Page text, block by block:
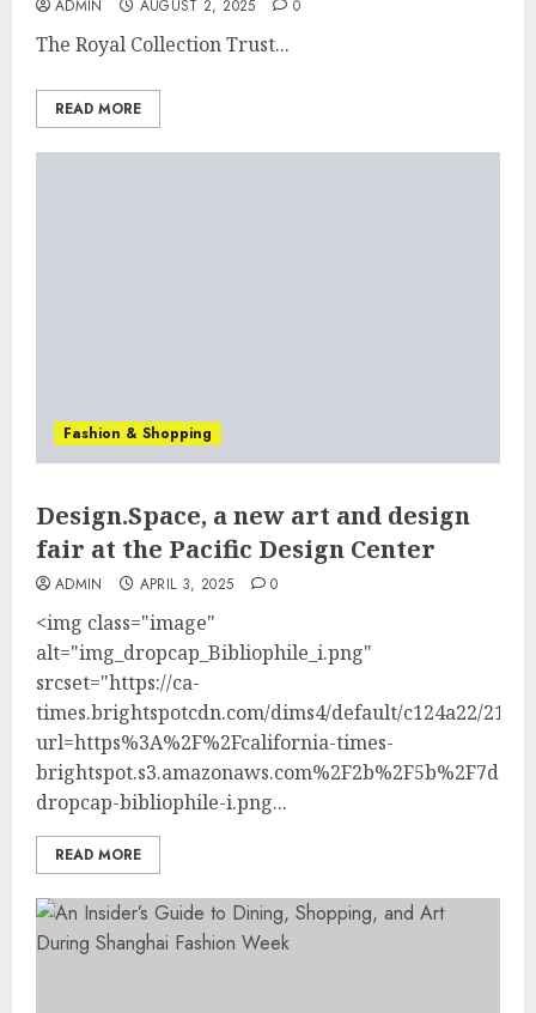
ADMIN AUGUST 2, 2025 0
The Royal Collection Trust...
READ MORE
Fashion & Shopping
Design.Space, a new art and design
fair at the Pacific Design Center
ADMIN APRIL 3, 2025 0
<img class="image"
alt="img_dropcap_Bibliophile_i.png"
srcset="https://ca-
times.brightspotcdn.com/dims4/default/c124a22/
url=https%3A%2F%2Fcalifornia-times-
dropcap-bibliophile-i.png...
READ MORE